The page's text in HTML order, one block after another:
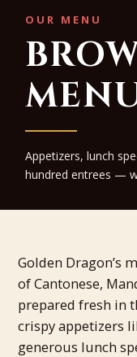
OUR MENU
Appetizers, lunch
hundred entrees —
Golden Dragon’s
of Cantonese,
prepared fresh in
crispy appetizers
generous lunch